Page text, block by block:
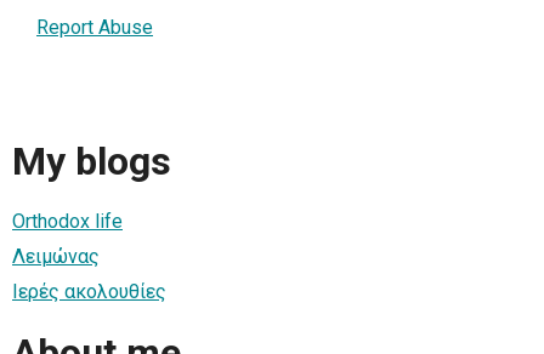
Report Abuse
My blogs
Orthodox life
Λειμώνας
Ιερές ακολουθίες